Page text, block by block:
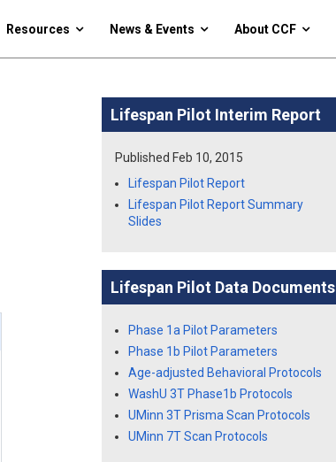
Resources News & Events About CCF
Lifespan Pilot Interim Report
Published Feb 10, 2015
Lifespan Pilot Report
Lifespan Pilot Report Summary
Slides
Lifespan Pilot Data Documents
Phase 1a Pilot Parameters
Phase 1b Pilot Parameters
Age-adjusted Behavioral Protocols
WashU 3T Phase1b Protocols
UMinn 3T Prisma Scan Protocols
UMinn 7T Scan Protocols